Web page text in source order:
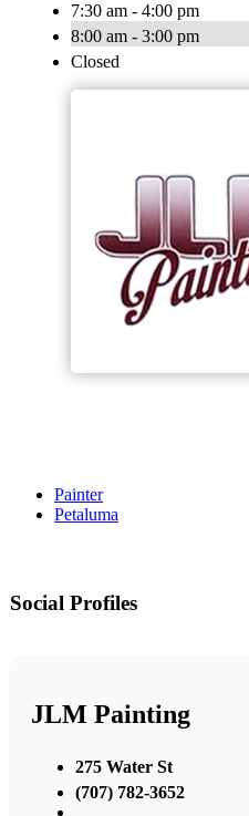
7:30 am - 4:00 pm
8:00 am - 3:00 pm
Closed
Painter
Petaluma
Social Profiles
JLM Painting
275 Water St
(707) 782-3652